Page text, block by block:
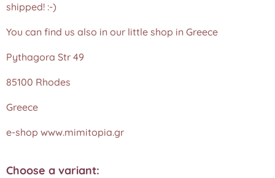
shipped! :-)
You can find us also in our little shop in Greece
Pythagora Str 49
85100 Rhodes
Greece
e-shop www.mimitopia.gr
Choose a variant: